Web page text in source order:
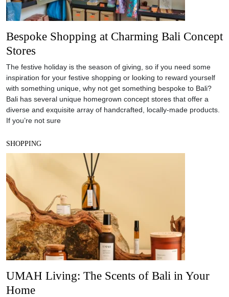
Bespoke Shopping at Charming Bali Concept
Stores
The festive holiday is the season of giving, so if you need some
inspiration for your festive shopping or looking to reward yourself
with something unique, why not get something bespoke to Bali?
Bali has several unique homegrown concept stores that offer a
diverse and exquisite array of handcrafted, locally-made products.
If you’re not sure
SHOPPING
UMAH Living: The Scents of Bali in Your
Home